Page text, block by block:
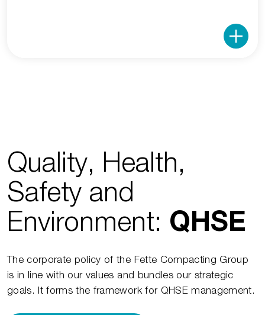
Quality, Health,
Safety and
Environment: QHSE
The corporate policy of the Fette Compacting Group
is in line with our values and bundles our strategic
goals. It forms the framework for QHSE management.